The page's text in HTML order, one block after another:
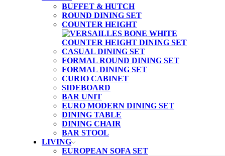
BUFFET & HUTCH
ROUND DINING SET
COUNTER HEIGHT
CASUAL DINING SET
FORMAL ROUND DINING SET
FORMAL DINING SET
CURIO CABINET
SIDEBOARD
BAR UNIT
EURO MODERN DINING SET
DINING TABLE
DINING CHAIR
BAR STOOL
LIVING
EUROPEAN SOFA SET